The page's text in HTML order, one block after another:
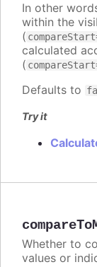
In other
within the
(
calculated
(
Defaults to
Try it
Whether to
values or